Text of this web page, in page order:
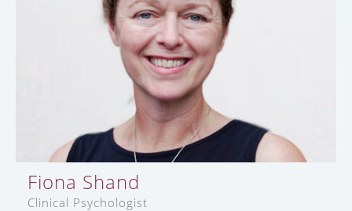
Fiona Shand
Clinical Psychologist